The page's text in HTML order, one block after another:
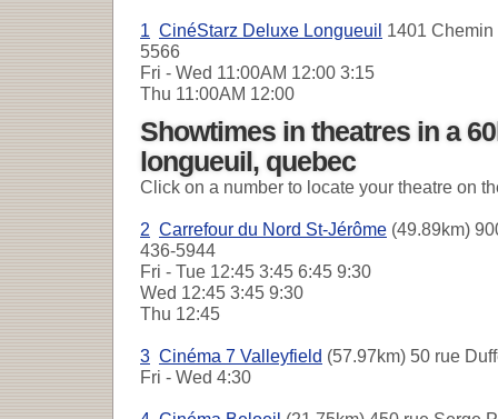
1 CinéStarz Deluxe Longueuil 1401
5566
Fri - Wed 11:00AM 12:00 3:15
Thu 11:00AM 12:00
Showtimes in theatres in a
longueuil, quebec
Click on a number to locate your theatre on
2 Carrefour du Nord St-Jérôme (49.89km)
436-5944
Fri - Tue 12:45 3:45 6:45 9:30
Wed 12:45 3:45 9:30
Thu 12:45
3 Cinéma 7 Valleyfield (57.97km) 50 rue
Fri - Wed 4:30